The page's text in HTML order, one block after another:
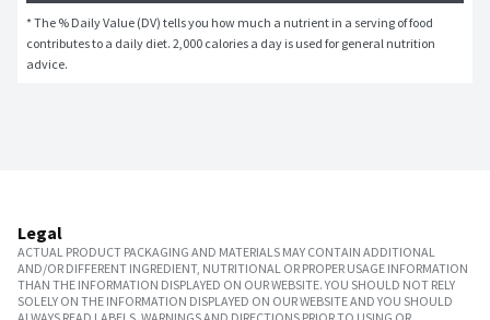
* The % Daily Value (DV) tells you how much a nutrient in a serving of food
contributes to a daily diet. 2,000 calories a day is used for general nutrition
advice.
Legal
ACTUAL PRODUCT PACKAGING AND MATERIALS MAY CONTAIN ADDITIONAL
AND/OR DIFFERENT INGREDIENT, NUTRITIONAL OR PROPER USAGE INFORMATION
THAN THE INFORMATION DISPLAYED ON OUR WEBSITE. YOU SHOULD NOT RELY
SOLELY ON THE INFORMATION DISPLAYED ON OUR WEBSITE AND YOU SHOULD